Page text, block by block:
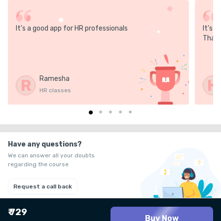
It's a good app for HR professionals
R Ramesha
HR classes
It's a
H
Have any questions?
We can answer all your doubts
regarding the course
Request a call back
₹ 729
Buy Now